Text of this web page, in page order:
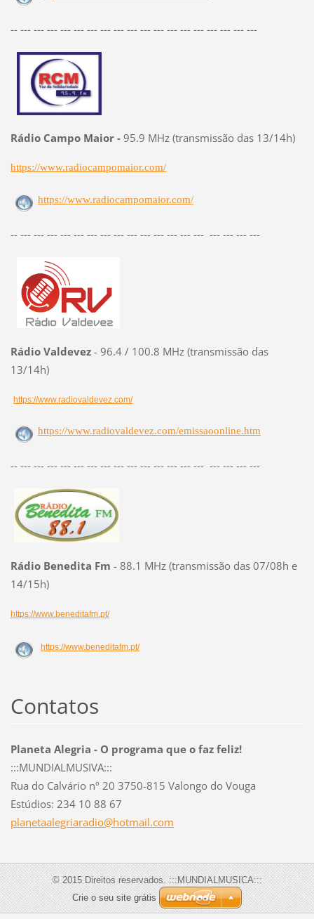
-- --- --- --- --- --- --- --- --- --- --- --- --- --- --- --- --- --- ---
Rádio Campo Maior -95.9 MHz (transmissão das 13/14h)
https://www.radiocampomaior.com/
https://www.radiocampomaior.com/
-- --- --- --- --- --- --- --- --- --- --- --- --- --- --- --- --- --- ---
Rádio Valdevez- 96.4 / 100.8 MHz (transmissão das
13/14h)
https://www.radiovaldevez.com/
https://www.radiovaldevez.com/emissaoonline.htm
-- --- --- --- --- --- --- --- --- --- --- --- --- --- --- --- --- --- ---
Rádio Benedita Fm - 88.1 MHz (transmissão das 07/08h e
14/15h)
https://www.beneditafm.pt/
https://www.beneditafm.pt/
Contatos
Planeta Alegria - O programa que o faz feliz!
:::MUNDIALMUSIVA:::
Rua do Calvário nº 20 3750-815 Valongo do Vouga
Estúdios: 234 10 88 67
planetaalegriaradio@hotmail.com
© 2015 Direitos reservados. :::MUNDIALMUSICA:::
Crie o seu site grátis